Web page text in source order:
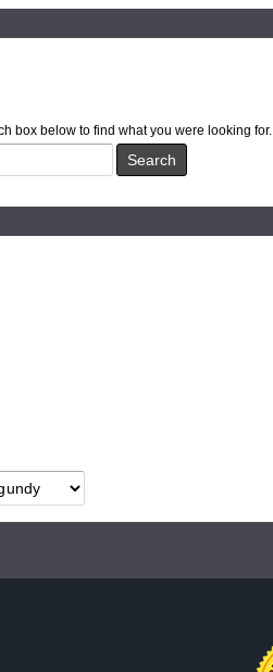
box below to find what you were looking for.